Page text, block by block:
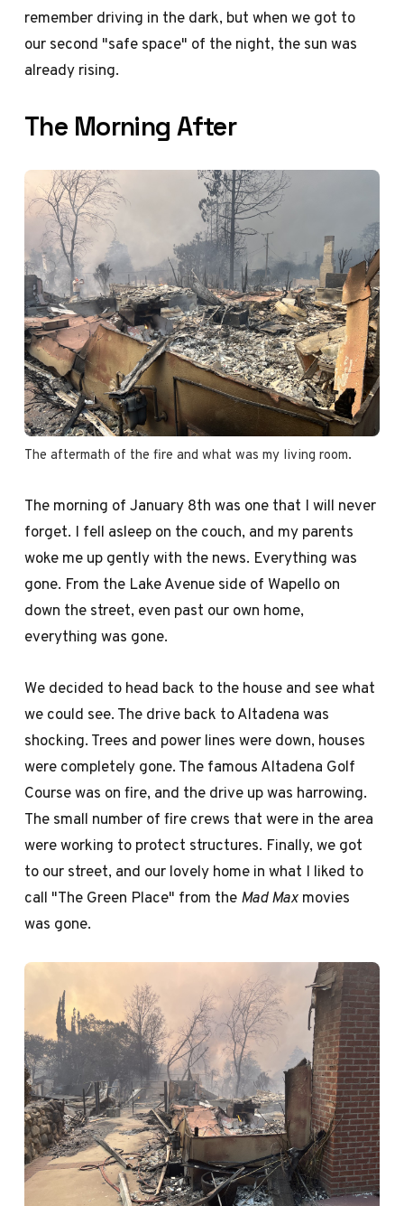
remember driving in the dark, but when we got to
our second "safe space" of the night, the sun was
already rising.
The Morning After
The aftermath of the fire and what was my living room.
The morning of January 8th was one that I will never
forget. I fell asleep on the couch, and my parents
woke me up gently with the news. Everything was
gone. From the Lake Avenue side of Wapello on
down the street, even past our own home,
everything was gone.
We decided to head back to the house and see what
we could see. The drive back to Altadena was
shocking. Trees and power lines were down, houses
were completely gone. The famous Altadena Golf
Course was on fire, and the drive up was harrowing.
The small number of fire crews that were in the area
were working to protect structures. Finally, we got
to our street, and our lovely home in what I liked to
call "The Green Place" from theMad Maxmovies
was gone.